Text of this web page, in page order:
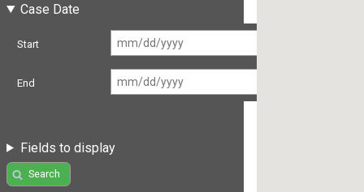
Case Date
Start
End
Fields to display
Search